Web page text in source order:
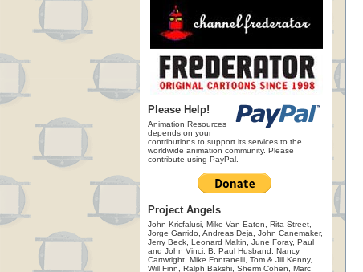
Please Help!
Animation Resources
depends on your
contributions to support its services to the
worldwide animation community. Please
contribute using PayPal.
Project Angels
John Kricfalusi, Mike Van Eaton, Rita Street,
Jorge Garrido, Andreas Deja, John Canemaker,
Jerry Beck, Leonard Maltin, June Foray, Paul
and John Vinci, B. Paul Husband, Nancy
Cartwright, Mike Fontanelli, Tom & Jill Kenny,
Will Finn, Ralph Bakshi, Sherm Cohen, Marc